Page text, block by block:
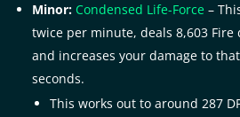
Minor: Condensed Life-Force –
twice per minute, deals 8,603
and increases your damage to
seconds.
This works out to around 287